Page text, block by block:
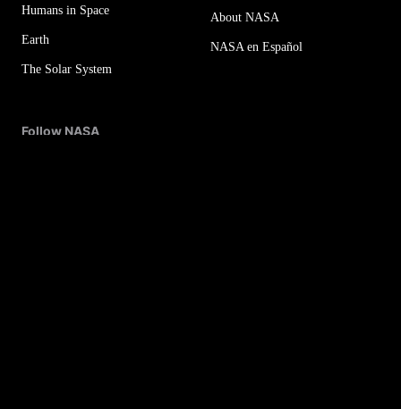
Humans in Space
Earth
The Solar System
About NASA
NASA en Español
Follow NASA